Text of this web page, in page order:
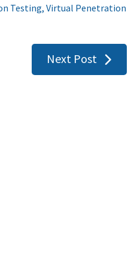
Testing, Virtual Penetration
Next Post